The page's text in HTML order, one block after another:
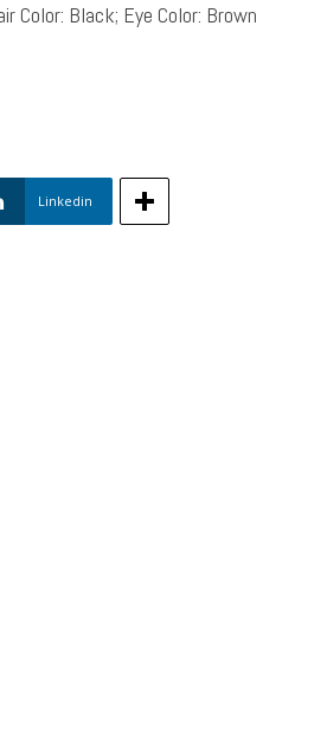
Color: Black; Eye Color: Brown
Linkedin